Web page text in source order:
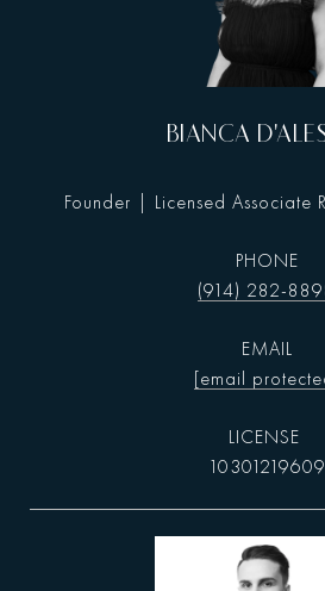
BIANCA
Founder | Licensed Associate
PHONE
(914) 282-
EMAIL
[email
10301219609